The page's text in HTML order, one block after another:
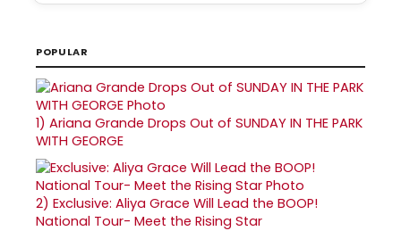
POPULAR
1) Ariana Grande Drops Out of SUNDAY IN THE PARK
WITH GEORGE
2) Exclusive: Aliya Grace Will Lead the BOOP!
National Tour- Meet the Rising Star